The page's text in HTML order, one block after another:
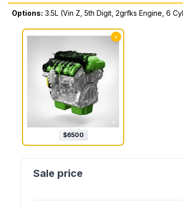
Options: 3.5L (Vin Z, 5th Digit, 2grfks Engine, 6
✓
$6500